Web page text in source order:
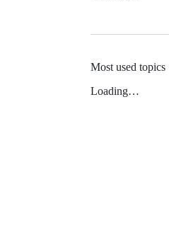
Most used topics
Loading…